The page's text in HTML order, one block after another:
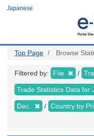
Japanese
Top Page Browse
Filtered by: File
Trade Statistics Data for
Dec. Country by